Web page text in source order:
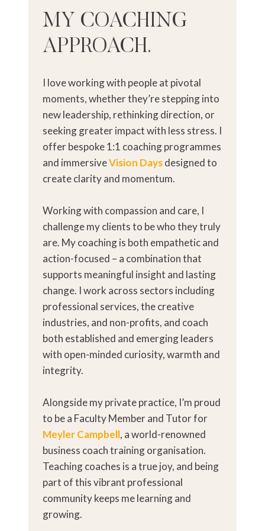
MY COACHING
APPROACH.
I love working with people at pivotal
moments, whether they’re stepping into
new leadership, rethinking direction, or
seeking greater impact with less stress. I
offer bespoke 1:1 coaching programmes
and immersiveVision Daysdesigned to
create clarity and momentum.
Working with compassion and care, I
challenge my clients to be who they truly
are. My coaching is both empathetic and
action-focused – a combination that
supports meaningful insight and lasting
change. I work across sectors including
professional services, the creative
industries, and non-profits, and coach
both established and emerging leaders
with open-minded curiosity, warmth and
integrity.
Alongside my private practice, I’m proud
to be a Faculty Member and Tutor for
Meyler Campbell, a world-renowned
business coach training organisation.
Teaching coaches is a true joy, and being
part of this vibrant professional
community keeps me learning and
growing.